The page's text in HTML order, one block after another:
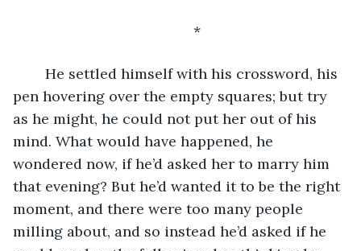
	*
pen hovering over the empty squares; but try
as he might, he could not put her out of his
mind. What would have happened, he
wondered now, if he’d asked her to marry him
that evening? But he’d wanted it to be the right
moment, and there were too many people
milling about, and so instead he’d asked if he